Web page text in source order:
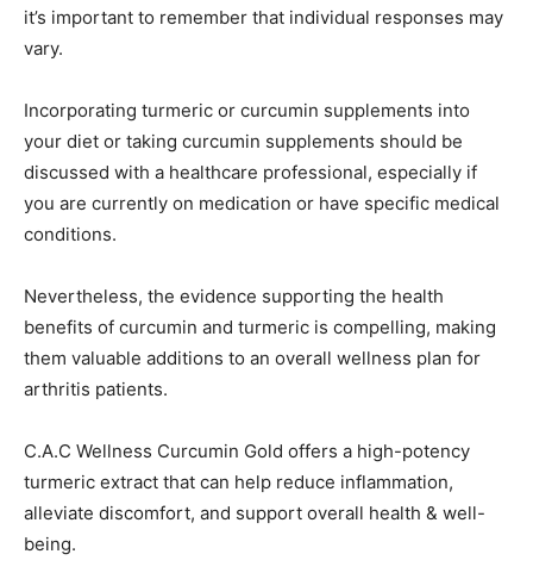
it’s important to remember that individual responses may
vary.
Incorporating turmeric or curcumin supplements into
your diet or taking curcumin supplements should be
discussed with a healthcare professional, especially if
you are currently on medication or have specific medical
conditions.
Nevertheless, the evidence supporting the health
benefits of curcumin and turmeric is compelling, making
them valuable additions to an overall wellness plan for
arthritis patients.
C.A.C Wellness Curcumin Gold offers a high-potency
turmeric extract that can help reduce inflammation,
alleviate discomfort, and support overall health & well-
being.